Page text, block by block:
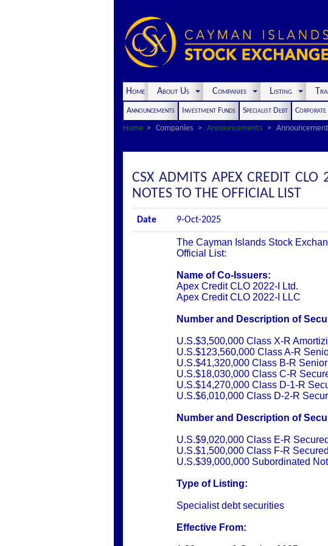
Home About Us Companies Listing
Announcements Investment Funds Specialist Debt Corporate
Home
Companies Announcements Announcement
CSX ADMITS APEX CREDIT
NOTES TO THE OFFICIAL LIST
Date 9-Oct-2025
The Cayman Islands Stock
Official List:
Name of Co-Issuers:
Apex Credit CLO 2022-I Ltd.
Apex Credit CLO 2022-I LLC
Number and Description of
U.S.$3,500,000 Class X-R
U.S.$123,560,000 Class A-R
U.S.$41,320,000 Class B-R
U.S.$18,030,000 Class C-R
U.S.$14,270,000 Class D-1-R
U.S.$6,010,000 Class D-2-R
Number and Description of
U.S.$9,020,000 Class E-R
U.S.$1,500,000 Class F-R
U.S.$39,000,000 Subordinated
Type of Listing:
Specialist debt securities
Effective From: